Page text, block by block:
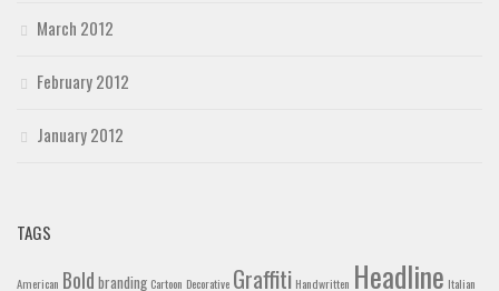
March 2012
February 2012
January 2012
TAGS
American Bold branding Cartoon Decorative Graffiti Handwritten Headline Italian